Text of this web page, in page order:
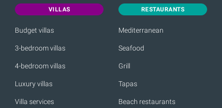
VILLAS
Budget villas
3-bedroom villas
4-bedroom villas
Luxury villas
Villa services
RESTAURANTS
Mediterranean
Seafood
Grill
Tapas
Beach restaurants